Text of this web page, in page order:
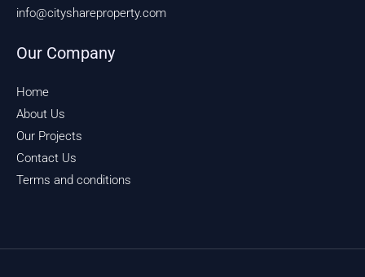
info@cityshareproperty.com
Our Company
Home
About Us
Our Projects
Contact Us
Terms and conditions